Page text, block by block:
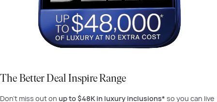
The Better Deal Inspire Range
Don't miss out on up to $48K in luxury inclusions* so you can live